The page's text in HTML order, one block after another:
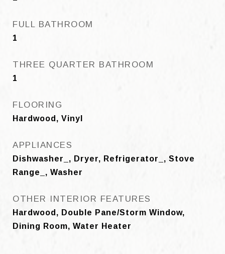
FULL BATHROOM
1
THREE QUARTER BATHROOM
1
FLOORING
Hardwood, Vinyl
APPLIANCES
Dishwasher_, Dryer, Refrigerator_, Stove
Range_, Washer
OTHER INTERIOR FEATURES
Hardwood, Double Pane/Storm Window,
Dining Room, Water Heater